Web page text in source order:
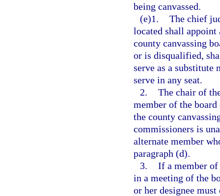
being canvassed.
(e)1. The chief
located shall appoint
county canvassing
or is disqualified,
serve as a substitute
serve in any seat.
2. The chair of
member of the
the county
commissioners is
alternate member
paragraph (d).
3. If a member of
in a meeting of the
or her designee